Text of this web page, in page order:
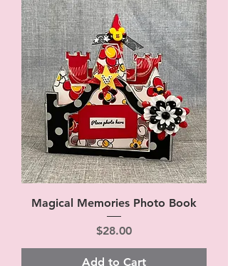
Magical Memories Photo Book
Price
$28.00
Add to Cart